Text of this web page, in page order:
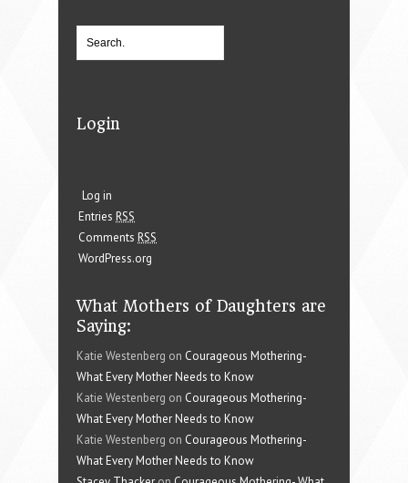
Login
Log in
Entries RSS
Comments RSS
WordPress.org
What Mothers of Daughters are
Saying:
Katie Westenberg on Courageous Mothering-
What Every Mother Needs to Know
Katie Westenberg on Courageous Mothering-
What Every Mother Needs to Know
Katie Westenberg on Courageous Mothering-
What Every Mother Needs to Know